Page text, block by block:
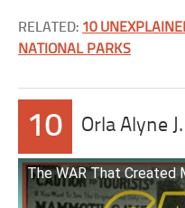
RELATED: 10
NATIONAL PARKS
10 Orla Alyne
The WAR That Created